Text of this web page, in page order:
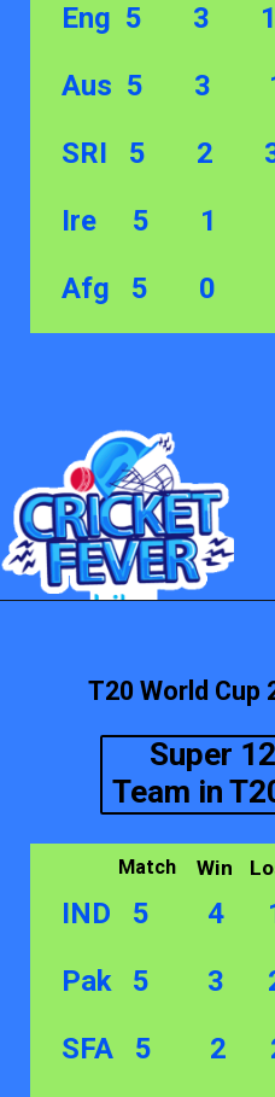
Eng 5 3 1
Aus 5 3 1
SRI 5 2 3
Ire 5 1 3
Afg 5 0 2
Super
Team in
IND 5 4 1
Pak 5 3 2
SFA 5 2
T20 World Cup
Match Win